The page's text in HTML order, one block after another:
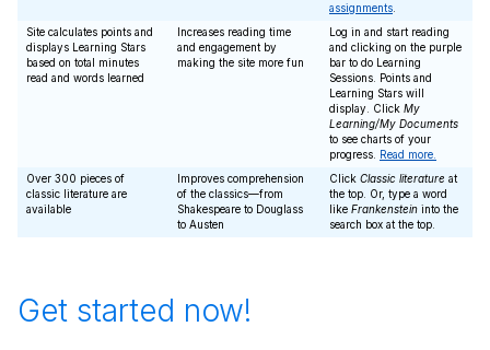
assignments
Site calculates points and
displays Learning Stars
based on total minutes
read and words learned
Increases reading time
and engagement by
making the site more fun
Log in and start reading
and clicking on the purple
bar to do Learning
Sessions. Points and
Learning Stars will
display. Click My
Learning/My Documents
to see charts of your
progress. Read more.
Over 300 pieces of
classic literature are
available
Improves comprehension
of the classics—from
Shakespeare to Douglass
to Austen
Click Classic literature at
the top. Or, type a word
like Frankenstein into the
search box at the top.
Get started now!